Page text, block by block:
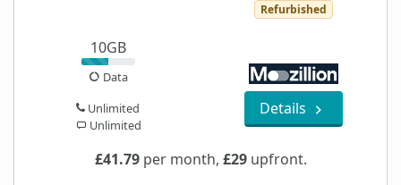
Refurbished
10GB
Data
Unlimited
Unlimited
Details
£41.79per month, £29upfront.